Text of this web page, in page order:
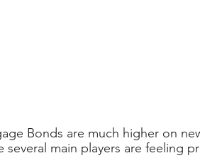
Bonds are much higher on
main players are feeling